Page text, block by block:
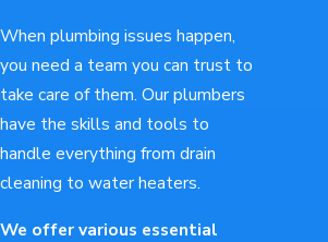
When plumbing issues happen,
you need a team you can trust to
take care of them. Our plumbers
have the skills and tools to
handle everything from drain
cleaning to water heaters.
We offer various essential